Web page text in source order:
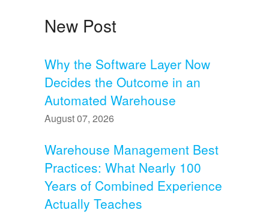
New Post
Why the Software Layer Now
Decides the Outcome in an
Automated Warehouse
August 07, 2026
Warehouse Management Best
Practices: What Nearly 100
Years of Combined Experience
Actually Teaches